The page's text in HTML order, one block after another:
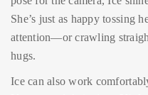
She’s just as happy tossing
attention—or crawling
hugs.
Ice can also work